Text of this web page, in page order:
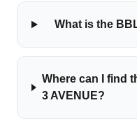
What is the
Where can I find
3 AVENUE?